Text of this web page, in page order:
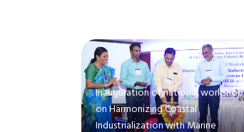
Inauguration of national workshop
on Harmonizing Coastal
Industrialization with Marine